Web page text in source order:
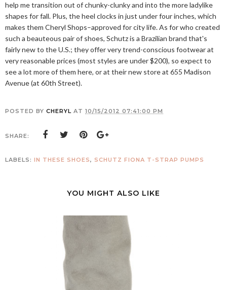
help me transition out of chunky-clunky and into the more ladylike
shapes for fall. Plus, the heel clocks in just under four inches, which
makes them Cheryl Shops–approved for city life. As for who created
such a beauteous pair of shoes, Schutz is a Brazilian brand that's
fairly new to the U.S.; they offer very trend-conscious footwear at
very reasonable prices (most styles are under $200), so expect to
see a lot more of them here, or at their new store at 655 Madison
Avenue (at 60th Street).
POSTED BY CHERYL AT 10/15/2012 07:41:00 PM
SHARE:
LABELS: IN THESE SHOES, SCHUTZ FIONA T-STRAP PUMPS
YOU MIGHT ALSO LIKE